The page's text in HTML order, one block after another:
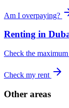
Am I overpaying?
Renting in
Check the
Check my rent
Other areas